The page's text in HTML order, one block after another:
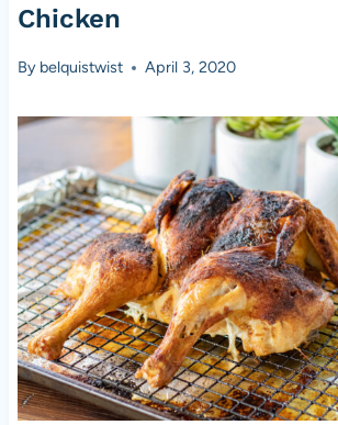
Chicken
By belquistwist April 3, 2020